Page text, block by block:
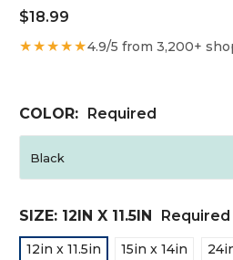
$18.99
★★★★★4.9/5 from 3,200+
COLOR: Required
SIZE: 12IN X 11.5IN Required
12in x 11.5in 15in x 14in